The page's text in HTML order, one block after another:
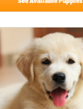
See Available Puppies